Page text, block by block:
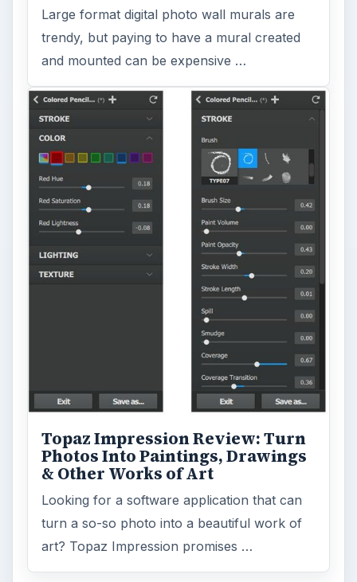
Large format digital photo wall murals are
trendy, but paying to have a mural created
and mounted can be expensive …
Topaz Impression Review: Turn
Photos Into Paintings, Drawings
& Other Works of Art
Looking for a software application that can
turn a so-so photo into a beautiful work of
art? Topaz Impression promises …